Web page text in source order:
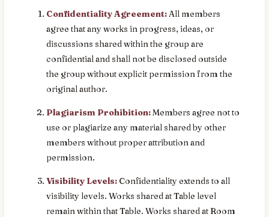
Confidentiality Agreement: All members
agree that any works in progress, ideas, or
discussions shared within the group are
confidential and shall not be disclosed outside
the group without explicit permission from the
original author.
Plagiarism Prohibition:Members agree not to
use or plagiarize any material shared by other
members without proper attribution and
permission.
Visibility Levels: Confidentiality extends to all
visibility levels. Works shared at Table level
remain within that Table. Works shared at Room